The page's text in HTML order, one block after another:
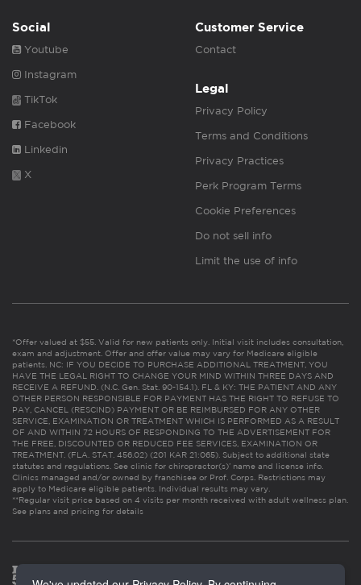
Social
Youtube
Instagram
TikTok
Facebook
Linkedin
X
Customer Service
Contact
Legal
Privacy Policy
Terms and Conditions
Privacy Practices
Perk Program Terms
Cookie Preferences
Do not sell info
Limit the use of info
*Offer valued at $55. Valid for new patients only. Initial visit includes consultation,
exam and adjustment. Offer and offer value may vary for Medicare eligible
patients. NC: IF YOU DECIDE TO PURCHASE ADDITIONAL TREATMENT, YOU
HAVE THE LEGAL RIGHT TO CHANGE YOUR MIND WITHIN THREE DAYS AND
RECEIVE A REFUND. (N.C. Gen. Stat. 90-154.1). FL & KY: THE PATIENT AND ANY
OTHER PERSON RESPONSIBLE FOR PAYMENT HAS THE RIGHT TO REFUSE TO
PAY, CANCEL (RESCIND) PAYMENT OR BE REIMBURSED FOR ANY OTHER
SERVICE, EXAMINATION OR TREATMENT WHICH IS PERFORMED AS A RESULT
OF AND WITHIN 72 HOURS OF RESPONDING TO THE ADVERTISEMENT FOR
THE FREE, DISCOUNTED OR REDUCED FEE SERVICES, EXAMINATION OR
TREATMENT. (FLA. STAT. 456.02) (201 KAR 21:065). Subject to additional state
statutes and regulations. See clinic for chiropractor(s)’ name and license info.
Clinics managed and/or owned by franchisee or Prof. Corps. Restrictions may
apply to Medicare eligible patients. Individual results may vary.
**Regular visit price based on 4 visits per month received with adult wellness plan.
See plans and pricing for details